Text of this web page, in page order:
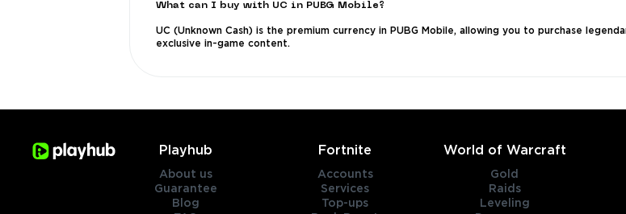
What can I buy with UC in PUBG Mobile?
UC (Unknown Cash) is the premium currency in PUBG Mobile, allowing you to purchase
exclusive in-game content.
Playhub
About us
Guarantee
Blog
Fortnite
Accounts
Services
Top-ups
World of Warcraft
Gold
Raids
Leveling